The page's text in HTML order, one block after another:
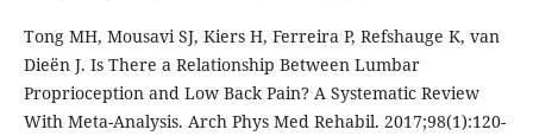
Tong MH, Mousavi SJ, Kiers H, Ferreira P, Refshauge K, van
Dieën J. Is There a Relationship Between Lumbar
Proprioception and Low Back Pain? A Systematic Review
With Meta-Analysis. Arch Phys Med Rehabil. 2017;98(1):120-